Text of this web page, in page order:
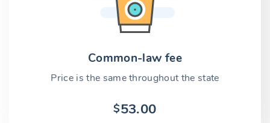
Common-law fee
Price is the same throughout the state
$53.00